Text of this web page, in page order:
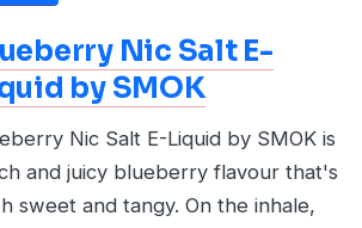
Nic Salt E-
by SMOK
Nic Salt E-Liquid by SMOK is
and juicy blueberry flavour that's
sweet and tangy. On the inhale,